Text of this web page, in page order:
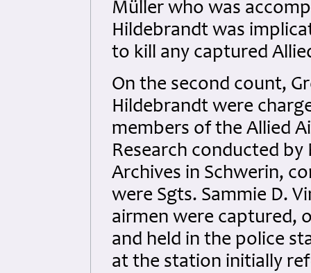
Müller who was
Hildebrandt was
to kill any captured
On the second count,
Hildebrandt were
members of the Allied
Research conducted
Archives in Schwerin,
were Sgts. Sammie D.
airmen were captured,
and held in the police
at the station initially